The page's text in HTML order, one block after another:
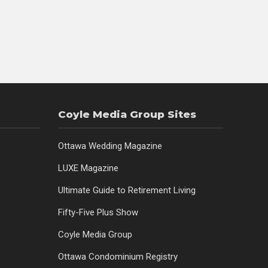
Coyle Media Group Sites
Ottawa Wedding Magazine
LUXE Magazine
Ultimate Guide to Retirement Living
Fifty-Five Plus Show
Coyle Media Group
Ottawa Condominium Registry